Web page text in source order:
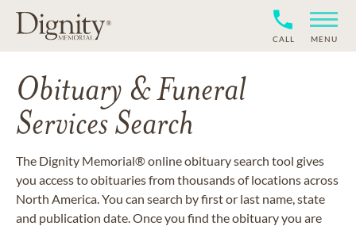
CALL MENU
Obituary & Funeral
Services Search
The Dignity Memorial® online obituary search tool gives
you access to obituaries from thousands of locations across
North America. You can search by first or last name, state
and publication date. Once you find the obituary you are